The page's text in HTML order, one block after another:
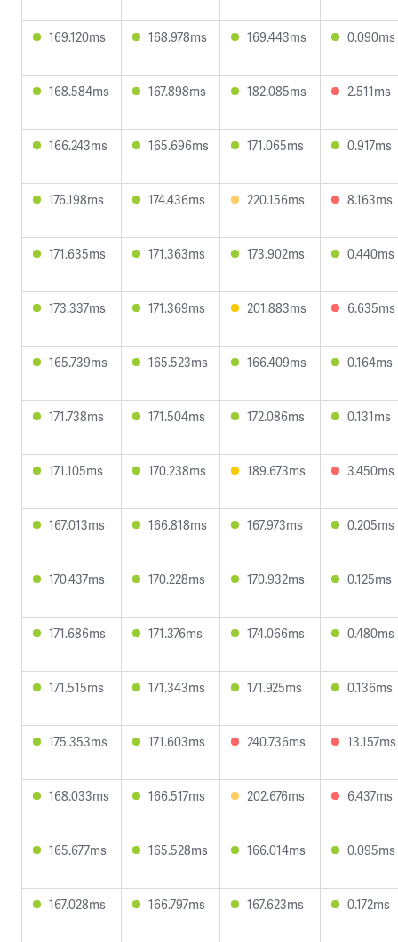
169.120ms 168.978ms 169.443ms 0.090ms
168.584ms 167.898ms 182.085ms 2.511ms
166.243ms 165.696ms 171.065ms 0.917ms
176.198ms 174.436ms 220.156ms 8.163ms
171.635ms 171.363ms 173.902ms 0.440ms
173.337ms 171.369ms 201.883ms 6.635ms
165.739ms 165.523ms 166.409ms 0.164ms
171.738ms 171.504ms 172.086ms 0.131ms
171.105ms 170.238ms 189.673ms 3.450ms
167.013ms 166.818ms 167.973ms 0.205ms
170.437ms 170.228ms 170.932ms 0.125ms
171.686ms 171.376ms 174.066ms 0.480ms
171.515ms 171.343ms 171.925ms 0.136ms
175.353ms 171.603ms 240.736ms 13.157ms
168.033ms 166.517ms 202.676ms 6.437ms
165.677ms 165.528ms 166.014ms 0.095ms
167.028ms 166.797ms 167.623ms 0.172ms